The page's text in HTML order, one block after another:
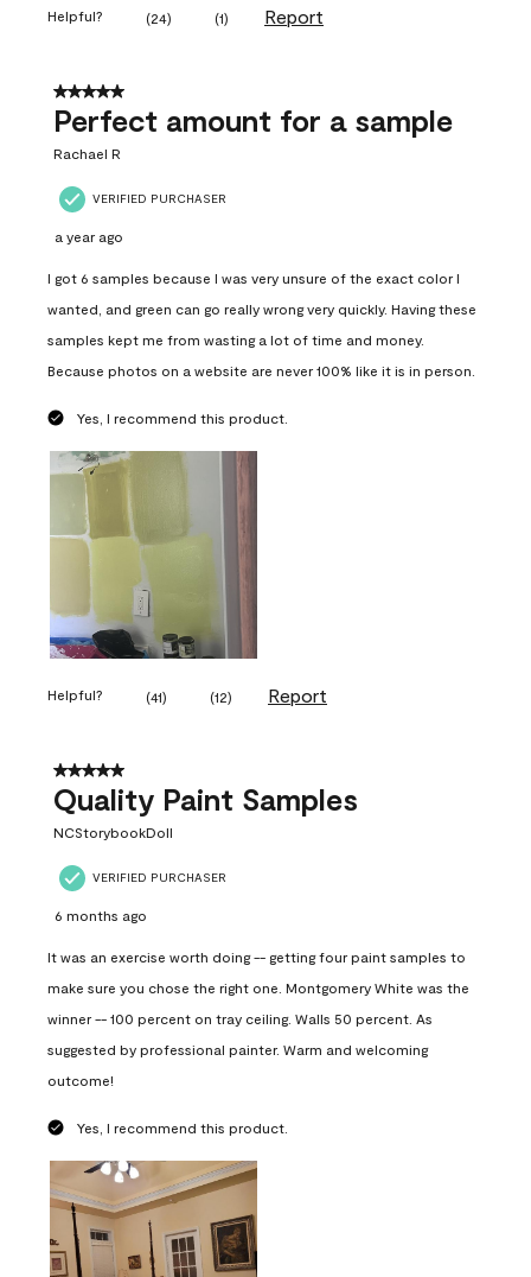
Helpful? (24) (1) Report
5 out of 5 stars.
Perfect amount for a sample
Rachael R
VERIFIED PURCHASER
a year ago
I got 6 samples because I was very unsure of the exact color I
wanted, and green can go really wrong very quickly. Having these
samples kept me from wasting a lot of time and money.
Because photos on a website are never 100% like it is in person.
Yes, I recommend this product.
Helpful? (41) (12) Report
5 out of 5 stars.
Quality Paint Samples
NCStorybookDoll
VERIFIED PURCHASER
6 months ago
It was an exercise worth doing -- getting four paint samples to
make sure you chose the right one. Montgomery White was the
winner -- 100 percent on tray ceiling. Walls 50 percent. As
suggested by professional painter. Warm and welcoming
outcome!
Yes, I recommend this product.